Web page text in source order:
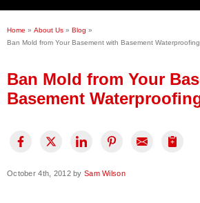
Press Release
Financing
Home » About Us » Blog »
Ban Mold from Your Basement with Basement
Ban Mold from Your
Basement
October 4th, 2012 by Sam Wilson